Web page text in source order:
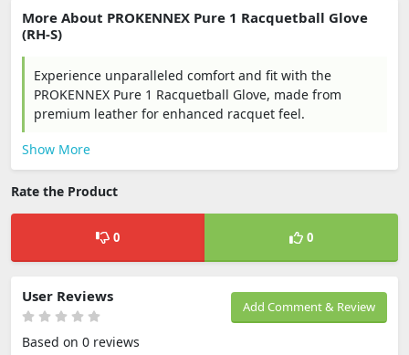
More About PROKENNEX Pure 1 Racquetball Glove
(RH-S)
Experience unparalleled comfort and fit with the
PROKENNEX Pure 1 Racquetball Glove, made from
premium leather for enhanced racquet feel.
Show More
Rate the Product
0 0
Add Comment & Review
User Reviews
Based on 0 reviews